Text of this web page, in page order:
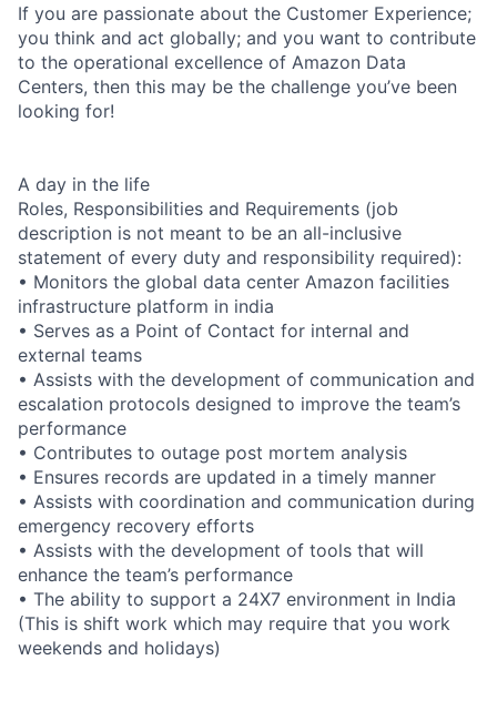
If you are passionate about the Customer Experience;
you think and act globally; and you want to contribute
to the operational excellence of Amazon Data
Centers, then this may be the challenge you’ve been
looking for!
A day in the life
Roles, Responsibilities and Requirements (job
description is not meant to be an all-inclusive
statement of every duty and responsibility required):
• Monitors the global data center Amazon facilities
infrastructure platform in india
• Serves as a Point of Contact for internal and
external teams
• Assists with the development of communication and
escalation protocols designed to improve the team’s
performance
• Contributes to outage post mortem analysis
• Ensures records are updated in a timely manner
• Assists with coordination and communication during
emergency recovery efforts
• Assists with the development of tools that will
enhance the team’s performance
• The ability to support a 24X7 environment in India
(This is shift work which may require that you work
weekends and holidays)